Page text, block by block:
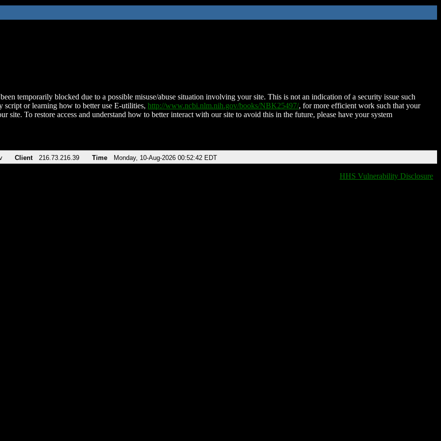
temporarily blocked due to a possible misuse/abuse situation involving your site. This is not an indication of a security issue such
script or learning how to better use E-utilities, http://www.ncbi.nlm.nih.gov/books/NBK25497/, for more efficient work such that your
site. To restore access and understand how to better interact with our site to avoid this in the future, please have your system
Client 216.73.216.39 Time Monday, 10-Aug-2026 00:52:42 EDT
HHS Vulnerability Disclosure